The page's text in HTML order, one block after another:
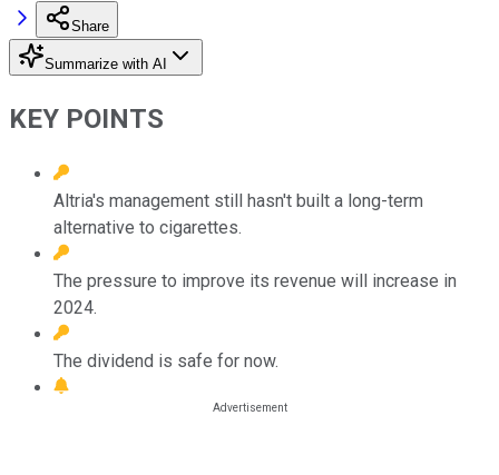
Share
Summarize with AI
KEY POINTS
Altria's management still hasn't built a long-term
alternative to cigarettes.
The pressure to improve its revenue will increase in
2024.
The dividend is safe for now.